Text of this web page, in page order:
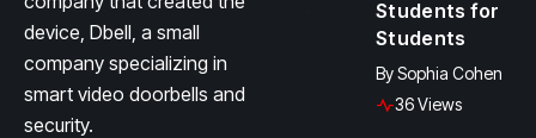
device, Dbell, a small
company specializing in
smart video doorbells and
security.
Students for
Students
BySophia Cohen
36 Views